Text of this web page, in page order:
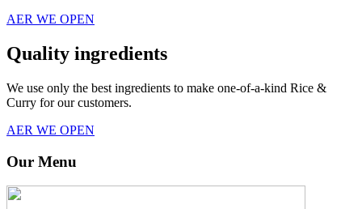
AER WE OPEN
Quality ingredients
We use only the best ingredients to make one-of-a-kind Rice &
Curry for our customers.
AER WE OPEN
Our Menu